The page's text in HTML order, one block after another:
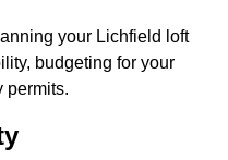
your Lichfield loft
budgeting for your
permits.